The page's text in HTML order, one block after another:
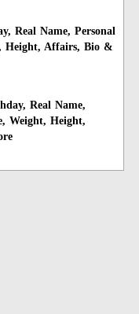
Real Name, Personal
Height, Affairs, Bio &
Real Name,
Weight, Height,